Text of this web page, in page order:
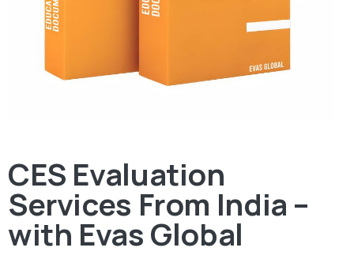
CES Evaluation
Services From India –
with Evas Global